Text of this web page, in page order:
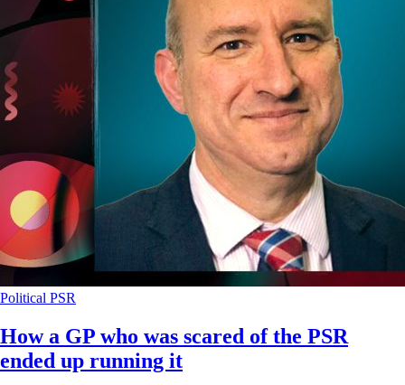
Political PSR
How a GP who was scared of the PSR
ended up running it